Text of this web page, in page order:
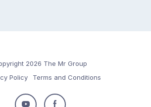
2026 The Mr Group
Policy
Terms and Conditions
Follow Follow